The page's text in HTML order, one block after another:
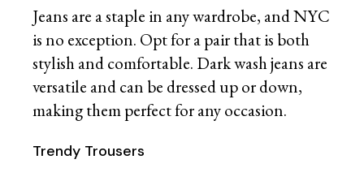
Jeans are a staple in any wardrobe, and NYC
is no exception. Opt for a pair that is both
stylish and comfortable. Dark wash jeans are
versatile and can be dressed up or down,
making them perfect for any occasion.
Trendy Trousers